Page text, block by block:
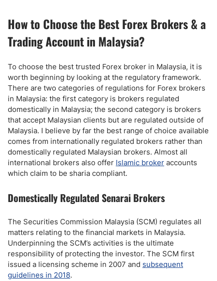
How to Choose the Best Forex Brokers & a
Trading Account in Malaysia?
To choose the best trusted Forex broker in Malaysia, it is
worth beginning by looking at the regulatory framework.
There are two categories of regulations for Forex brokers
in Malaysia: the first category is brokers regulated
domestically in Malaysia; the second category is brokers
that accept Malaysian clients but are regulated outside of
Malaysia. I believe by far the best range of choice available
comes from internationally regulated brokers rather than
domestically regulated Malaysian brokers. Almost all
international brokers also offer Islamic broker accounts
which claim to be sharia compliant.
Domestically Regulated Senarai Brokers
The Securities Commission Malaysia (SCM) regulates all
matters relating to the financial markets in Malaysia.
Underpinning the SCM’s activities is the ultimate
responsibility of protecting the investor. The SCM first
issued a licensing scheme in 2007 and subsequent
guidelines in 2018.